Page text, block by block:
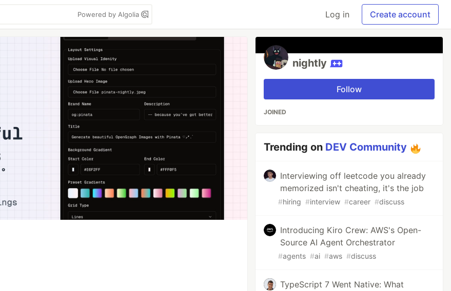
Powered by Algolia Log in Create account
nightly
Follow
JOINED
Trending on DEV Community
Interviewing off leetcode you already
memorized isn't cheating, it's the job
#hiring #interview #career #discuss
Introducing Kiro Crew: AWS's Open-
Source AI Agent Orchestrator
#agents #ai #aws #discuss
TypeScript 7 Went Native: What